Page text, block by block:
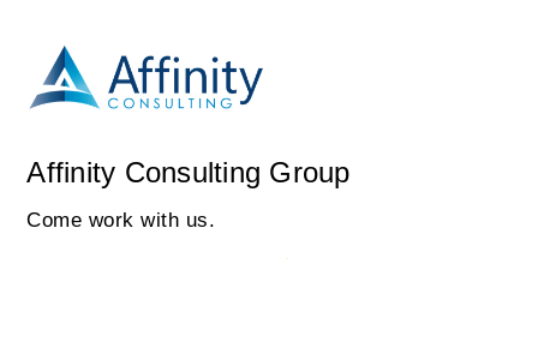
Affinity Consulting Group
Come work with us.